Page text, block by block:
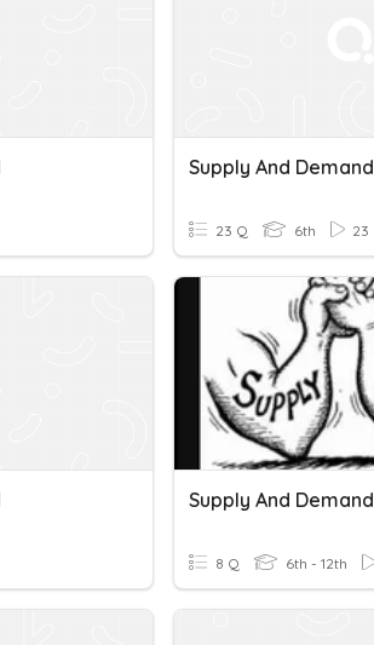
Supply And Demand
23 Q 6th 23
Supply And Demand
8 Q 6th - 12th